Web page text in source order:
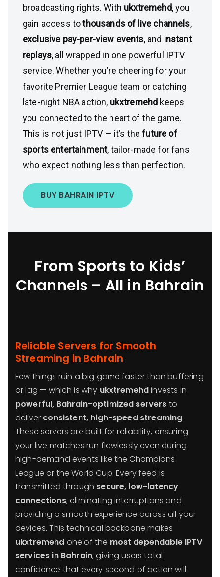
broadcasting rights. With ukxtremehd, you
gain access tothousands of live channels,
exclusive pay-per-view events, and instant
replays, all wrapped in one powerful IPTV
service. Whether you’re cheering for your
favorite Premier League team or catching
late-night NBA action, ukxtremehd keeps
you connected to the heart of the game.
This is not just IPTV — it’s thefuture of
sports entertainment, tailor-made for fans
who expect nothing less than perfection.
BUY BAHRAIN IPTV
From Sports to Kids’
Channels – All in Bahrain
Reliable Servers for Smooth
Streaming in Bahrain
Few things ruin a big game faster than buffering
or lag — which is why ukxtremehdinvests in
powerful, Bahrain-optimized servers to
deliver consistent, high-speed streaming.
These servers are built for reliability, ensuring
your live matches run flawlessly even during
high-demand events like the Champions
League or the World Cup. Every feed is
transmitted through secure, low-latency
connections, eliminating interruptions and
providing a smooth experience across all your
devices. This technical backbone makes
ukxtremehd one of the most dependable IPTV
services in Bahrain, giving users total
confidence that every second of action will